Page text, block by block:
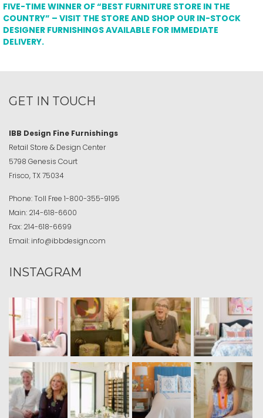
FIVE-TIME WINNER OF “BEST FURNITURE STORE IN THE
COUNTRY” – VISIT THE STORE AND SHOP OUR IN-STOCK
DESIGNER FURNISHINGS AVAILABLE FOR IMMEDIATE
DELIVERY.
GET IN TOUCH
IBB Design Fine Furnishings
Retail Store & Design Center
5798 Genesis Court
Frisco, TX 75034
Phone:Toll Free 1-800-355-9195
Main: 214-618-6600
Fax: 214-618-6699
Email: info@ibbdesign.com
INSTAGRAM